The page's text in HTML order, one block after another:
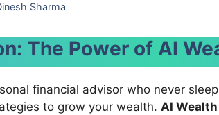
Sharma
The Power of AI
financial advisor who never
to grow your wealth. AI